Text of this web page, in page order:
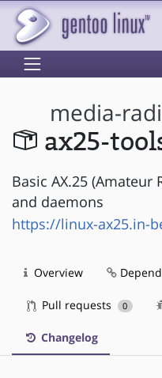
media-
ax25-
Basic AX.25
and daemons
https://linux-ax25.in-
Overview
Pull requests 0
Changelog